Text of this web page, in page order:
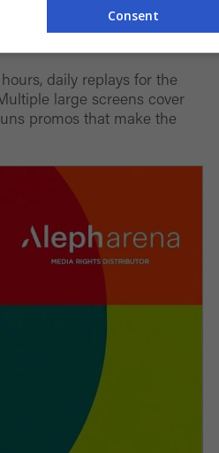
daily replays for the
large screens cover
promos that make the
Consent